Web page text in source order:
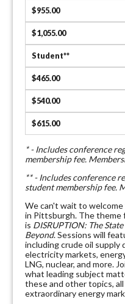
$955.00
$1,055.00
Student**
$465.00
$540.00
$615.00
* - Includes conference
membership fee.
** - Includes conference
student membership fee.
We can't wait to
in Pittsburgh. The theme
is DISRUPTION: The
Beyond. Sessions will
including crude oil supply
electricity markets,
LNG, nuclear, and more.
what leading subject
these and other topics,
extraordinary energy